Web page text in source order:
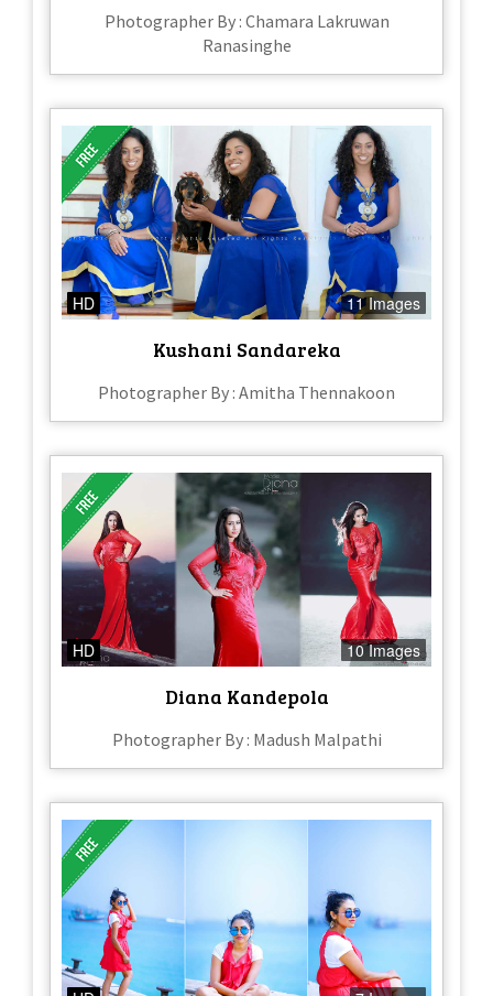
Photographer By : Chamara Lakruwan
Ranasinghe
HD 11 Images
Kushani Sandareka
Photographer By : Amitha Thennakoon
HD 10 Images
Diana Kandepola
Photographer By : Madush Malpathi